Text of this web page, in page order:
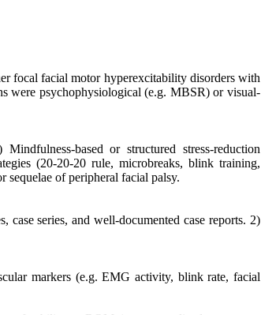
focal facial motor hyperexcitability disorders with
were psychophysiological (e.g. MBSR) or visual-
based or structured stress-reduction
(20-20-20 rule, microbreaks, blink training,
of peripheral facial palsy.
series, and well-documented case reports. 2)
markers (e.g. EMG activity, blink rate, facial